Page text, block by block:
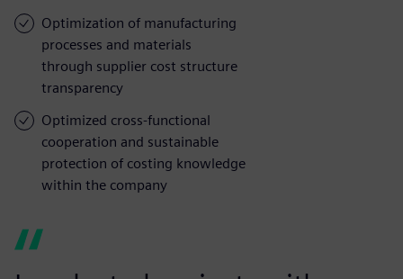
Optimization of manufacturing
processes and materials
through supplier cost structure
transparency
Optimized cross-functional
cooperation and sustainable
protection of costing knowledge
within the company